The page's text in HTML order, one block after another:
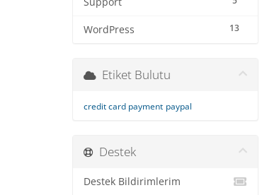
13
WordPress
Etiket Bulutu
credit card payment paypal
Destek
Destek Bildirimlerim